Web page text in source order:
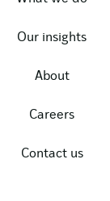
Our insights
About
Careers
Contact us